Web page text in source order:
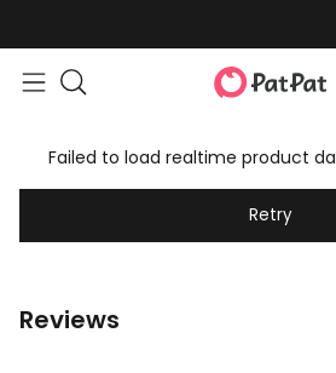
Failed to load realtime product
Retry
Reviews